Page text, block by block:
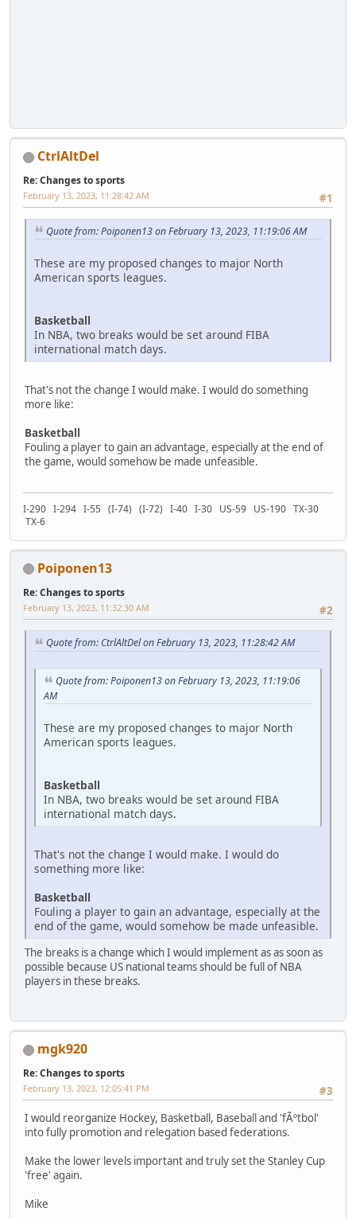
CtrlAltDel
Re: Changes to sports
#1
February 13, 2023, 11:28:42 AM
Quote from: Poiponen13 on February 13, 2023, 11:19:06 AM
These are my proposed changes to major North
American sports leagues.
Basketball
In NBA, two breaks would be set around FIBA
international match days.
That's not the change I would make. I would do something
more like:
Basketball
Fouling a player to gain an advantage, especially at the end of
the game, would somehow be made unfeasible.
I-290 I-294 I-55 (I-74) (I-72) I-40 I-30 US-59 US-190 TX-30
TX-6
Poiponen13
Re: Changes to sports
#2
February 13, 2023, 11:32:30 AM
Quote from: CtrlAltDel on February 13, 2023, 11:28:42 AM
Quote from: Poiponen13 on February 13, 2023, 11:19:06
AM
These are my proposed changes to major North
American sports leagues.
Basketball
In NBA, two breaks would be set around FIBA
international match days.
That's not the change I would make. I would do
something more like:
Basketball
Fouling a player to gain an advantage, especially at the
end of the game, would somehow be made unfeasible.
The breaks is a change which I would implement as as soon as
possible because US national teams should be full of NBA
players in these breaks.
mgk920
Re: Changes to sports
#3
February 13, 2023, 12:05:41 PM
I would reorganize Hockey, Basketball, Baseball and 'fÃºtbol'
into fully promotion and relegation based federations.
Make the lower levels important and truly set the Stanley Cup
'free' again.
Mike